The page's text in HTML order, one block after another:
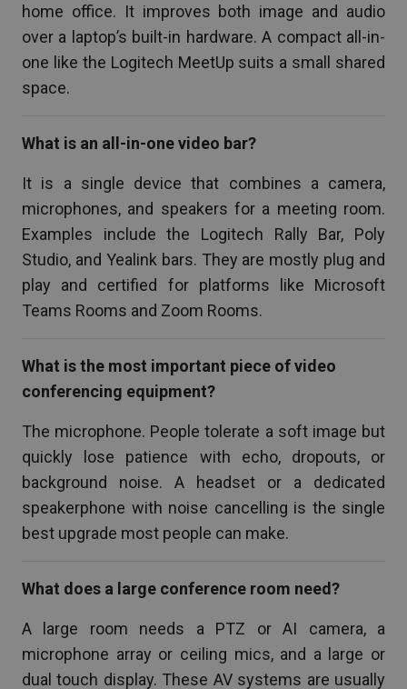
home office. It improves both image and audio
over a laptop’s built-in hardware. A compact all-in-
one like the Logitech MeetUp suits a small shared
space.
What is an all-in-one video bar?
It is a single device that combines a camera,
microphones, and speakers for a meeting room.
Examples include the Logitech Rally Bar, Poly
Studio, and Yealink bars. They are mostly plug and
play and certified for platforms like Microsoft
Teams Rooms and Zoom Rooms.
What is the most important piece of video
conferencing equipment?
The microphone. People tolerate a soft image but
quickly lose patience with echo, dropouts, or
background noise. A headset or a dedicated
speakerphone with noise cancelling is the single
best upgrade most people can make.
What does a large conference room need?
A large room needs a PTZ or AI camera, a
microphone array or ceiling mics, and a large or
dual touch display. These AV systems are usually